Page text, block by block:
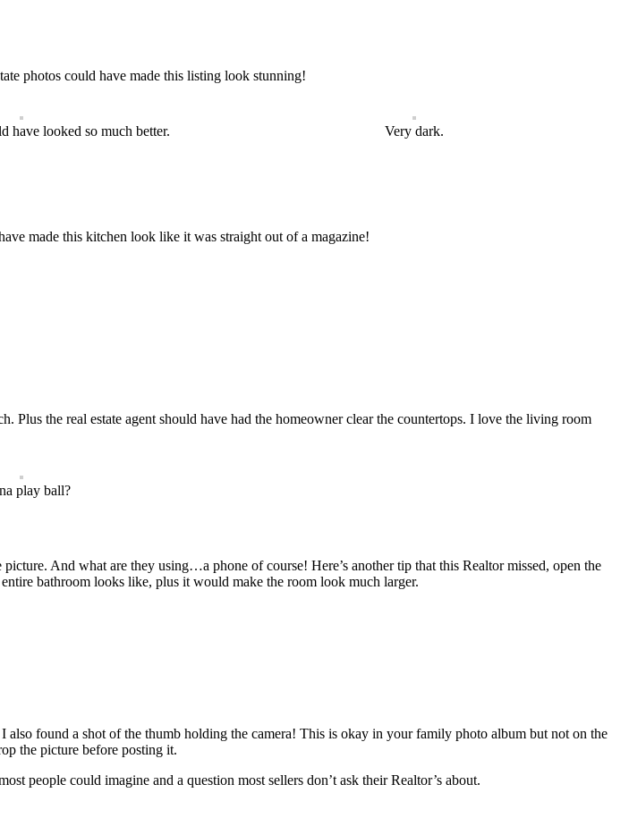
photos could have made this listing look stunning!
have looked so much better. Very dark.
made this kitchen look like it was straight out of a magazine!
the real estate agent should have had the homeowner clear the countertops. I love the living room
play ball?
And what are they using…a phone of course! Here’s another tip that this Realtor missed, open the
bathroom looks like, plus it would make the room look much larger.
found a shot of the thumb holding the camera! This is okay in your family photo album but not on the
the picture before posting it.
people could imagine and a question most sellers don’t ask their Realtor’s about.